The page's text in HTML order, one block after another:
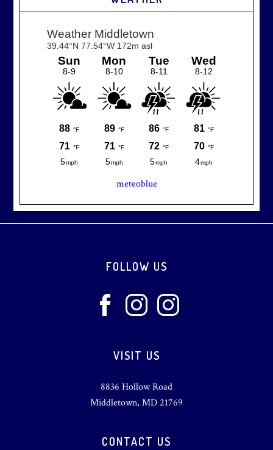
meteoblue
FOLLOW US
VISIT US
8836 Hollow Road
Middletown, MD 21769
CONTACT US